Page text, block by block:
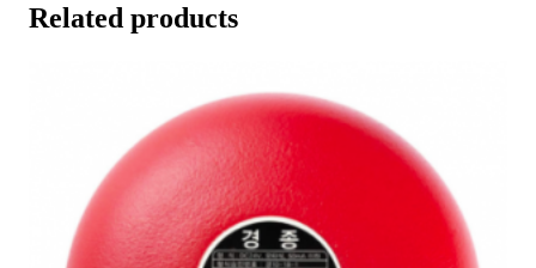
Related products